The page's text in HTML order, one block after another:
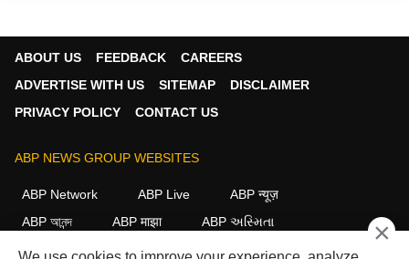
ABOUT US FEEDBACK
CAREERS
ADVERTISE WITH US
SITEMAP
DISCLAIMER
PRIVACY POLICY
CONTACT US
ABP NEWS GROUP WEBSITES
ABP Network ABP Live
ABP न्यूज़
ABP আনন্দ
ABP माझा
ABP અસ્મિતા
ABP Ganga
ABP ਸਾਂਝਾ ABP நாடு ABP దేశం ×